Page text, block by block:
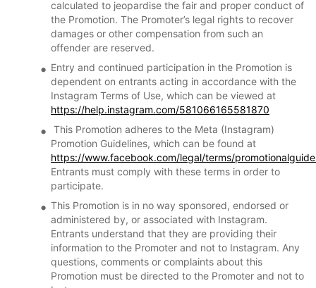
calculated to jeopardise the fair and proper conduct of
the Promotion. The Promoter’s legal rights to recover
damages or other compensation from such an
offender are reserved.
Entry and continued participation in the Promotion is
dependent on entrants acting in accordance with the
Instagram Terms of Use, which can be viewed at
https://help.instagram.com/581066165581870
This Promotion adheres to the Meta (Instagram)
Promotion Guidelines, which can be found at
https://www.facebook.com/legal/terms/
Entrants must comply with these terms in order to
participate.
This Promotion is in no way sponsored, endorsed or
administered by, or associated with Instagram.
Entrants understand that they are providing their
information to the Promoter and not to Instagram. Any
questions, comments or complaints about this
Promotion must be directed to the Promoter and not to